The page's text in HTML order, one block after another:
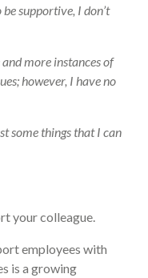
supportive, I don’t
more instances of
however, I have no
some things that I can
your colleague.
employees with
is a growing